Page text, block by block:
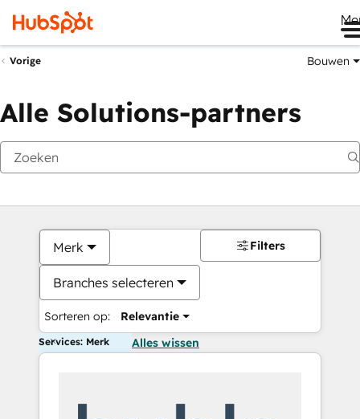
Vorige Bouwen
Alle Solutions-partners
Merk
Branches selecteren
Sorteren op: Relevantie
Filters
Services: Merk Alles wissen